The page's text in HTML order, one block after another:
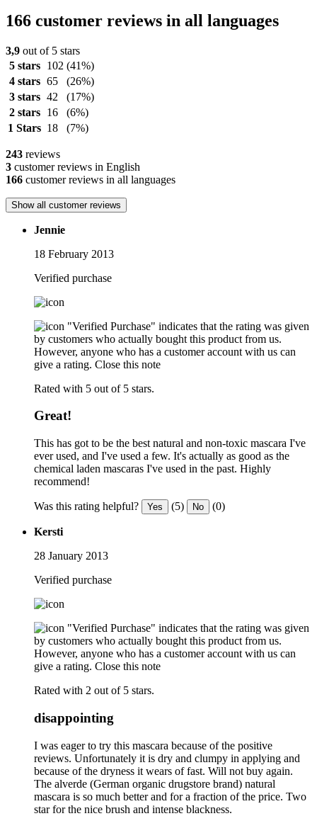
166 customer reviews in all languages
3,9 out of 5 stars
5 stars
102 (41%)
4 stars 65
(26%)
3 stars 42
(17%)
2 stars
16
(6%)
1 Stars 18 (7%)
243 reviews
3 customer reviews in English
166 customer reviews in all languages
Show all customer reviews
Jennie
18 February 2013
Verified purchase
"Verified Purchase" indicates that the rating was given
by customers who actually bought this product from us.
However, anyone who has a customer account with us can
give a rating. Close this note
Rated with 5 out of 5 stars.
Great!
This has got to be the best natural and non-toxic mascara I've
ever used, and I've used a few. It's actually as good as the
chemical laden mascaras I've used in the past. Highly
recommend!
Was this rating helpful? Yes (5) No (0)
Kersti
28 January 2013
Verified purchase
"Verified Purchase" indicates that the rating was given
by customers who actually bought this product from us.
However, anyone who has a customer account with us can
give a rating. Close this note
Rated with 2 out of 5 stars.
disappointing
I was eager to try this mascara because of the positive
reviews. Unfortunately it is dry and clumpy in applying and
because of the dryness it wears of fast. Will not buy again.
The alverde (German organic drugstore brand) natural
mascara is so much better and for a fraction of the price. Two
star for the nice brush and intense blackness.